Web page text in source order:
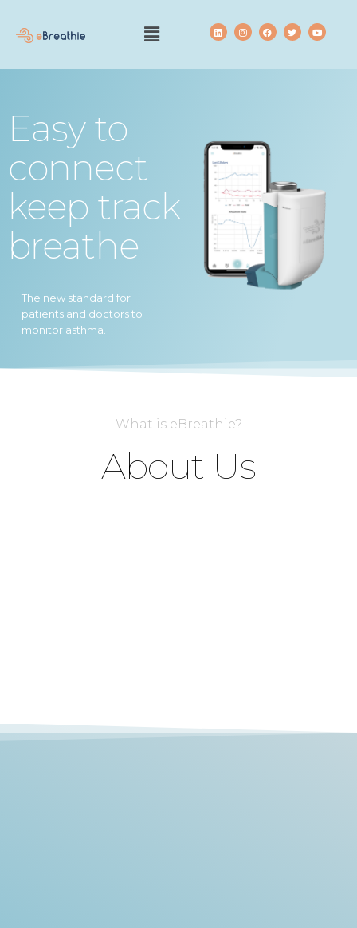
Easy to
connect
keep track
breathe
The new standard for
patients and doctors to
monitor asthma.
What is eBreathie?
About Us